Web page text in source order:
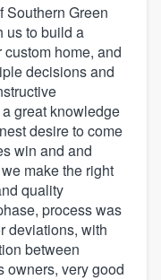
Southern Green
us to build a
home, and
decisions and
great knowledge
desire to come
win and and
make the right
quality
process was
deviations, with
between
owners, very good